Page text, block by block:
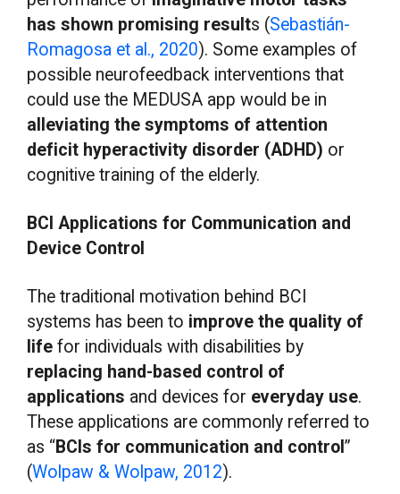
has shown promising results (Sebastián-
Romagosa et al., 2020). Some examples of
possible neurofeedback interventions that
could use the MEDUSA app would be in
alleviating the symptoms of attention
deficit hyperactivity disorder (ADHD) or
cognitive training of the elderly.
BCI Applications for Communication and
Device Control
The traditional motivation behind BCI
systems has been to improve the quality of
lifefor individuals with disabilities by
replacing hand-based control of
applications and devices for everyday use.
These applications are commonly referred to
as “BCIs for communication and control”
(Wolpaw & Wolpaw, 2012).